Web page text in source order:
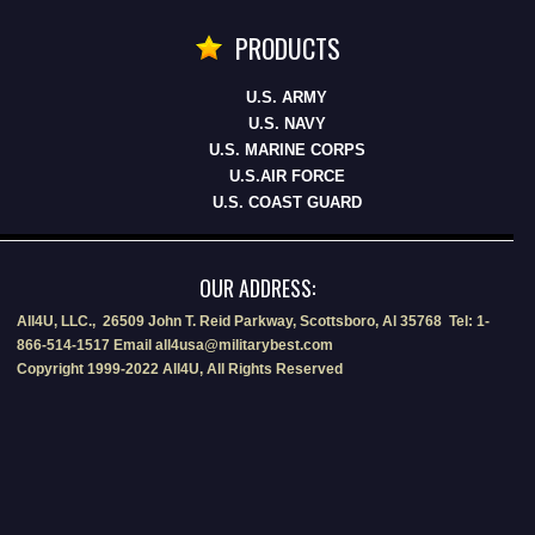
PRODUCTS
U.S. ARMY
U.S. NAVY
U.S. MARINE CORPS
U.S.AIR FORCE
U.S. COAST GUARD
OUR ADDRESS:
All4U, LLC., 26509 John T. Reid Parkway, Scottsboro, Al 35768 Tel: 1-
866-514-1517 Email all4usa@militarybest.com
Copyright 1999-2022 All4U, All Rights Reserved